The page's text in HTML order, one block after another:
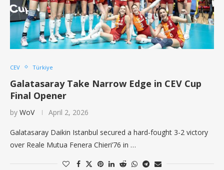
CEV Türkiye
Galatasaray Take Narrow Edge in CEV Cup
Final Opener
by WoV April 2, 2026
Galatasaray Daikin Istanbul secured a hard-fought 3-2 victory
over Reale Mutua Fenera Chieri’76 in …